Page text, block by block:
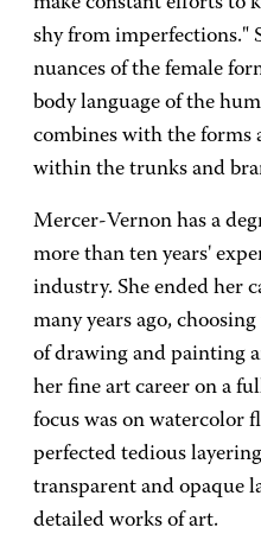
shy from imperfections."
nuances of the female
body language of the
combines with the forms
within the trunks and
Mercer-Vernon has a
more than ten years'
industry. She ended her
many years ago,
of drawing and painting
her fine art career on a
focus was on watercolor
perfected tedious
transparent and opaque
detailed works of art.